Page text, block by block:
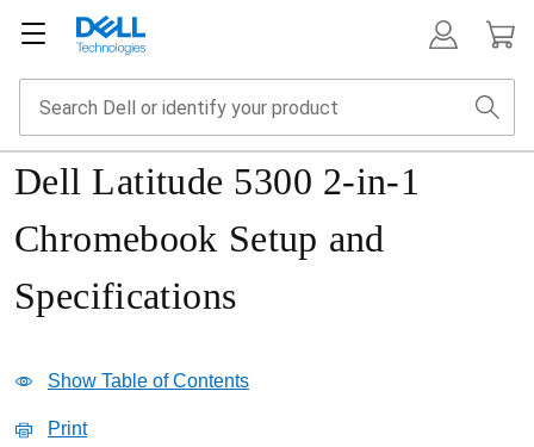
Dell Latitude 5300 2-in-1
Chromebook Setup and
Specifications
Show Table of Contents
Print